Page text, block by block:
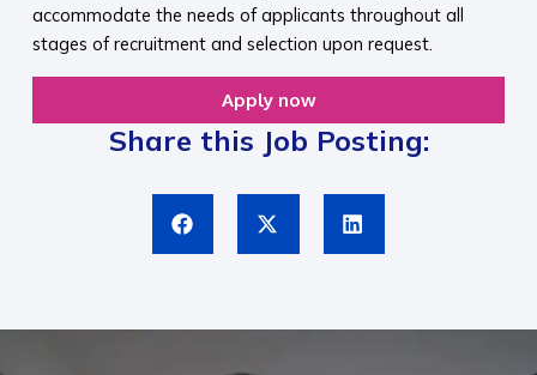
accommodate the needs of applicants throughout all
stages of recruitment and selection upon request.​
Apply now
Share this Job Posting: